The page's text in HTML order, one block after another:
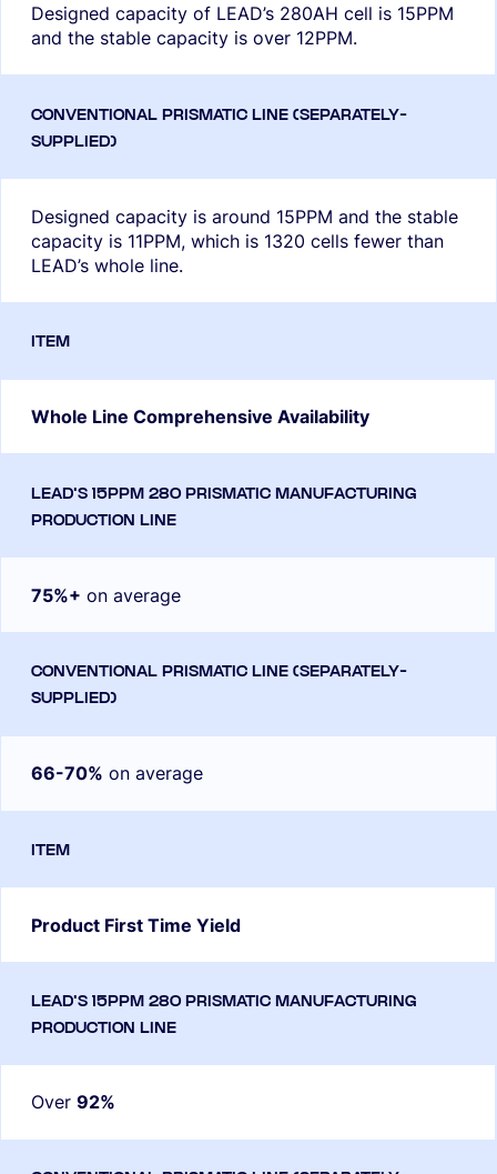
Designed capacity of LEAD’s 280AH cell is 15PPM
and the stable capacity is over 12PPM.
Designed capacity is around 15PPM and the stable
capacity is 11PPM, which is 1320 cells fewer than
LEAD’s whole line.
Whole Line Comprehensive Availability
75%+ on average
66-70% on average
Product First Time Yield
Over92%